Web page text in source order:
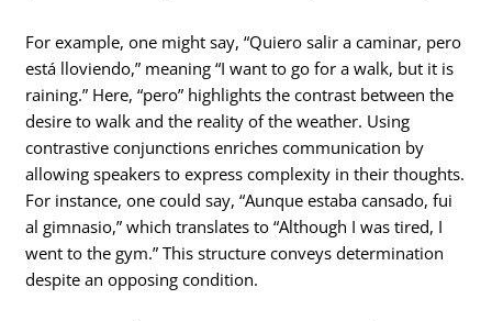
For example, one might say, “Quiero salir a caminar, pero
está lloviendo,” meaning “I want to go for a walk, but it is
raining.” Here, “pero” highlights the contrast between the
desire to walk and the reality of the weather. Using
contrastive conjunctions enriches communication by
allowing speakers to express complexity in their thoughts.
For instance, one could say, “Aunque estaba cansado, fui
al gimnasio,” which translates to “Although I was tired, I
went to the gym.” This structure conveys determination
despite an opposing condition.